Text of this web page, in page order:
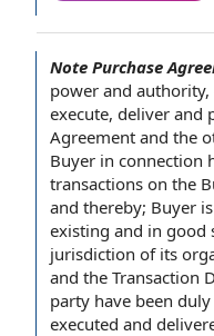
Note Purchase
power and authority,
execute, deliver and
Agreement and the
Buyer in connection
transactions on the
and thereby; Buyer
existing and in good
jurisdiction of its
and the Transaction
party have been
executed and